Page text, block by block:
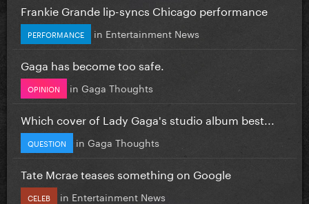
Frankie Grande lip-syncs Chicago performance
PERFORMANCE in Entertainment News
Gaga has become too safe.
OPINION in Gaga Thoughts
Which cover of Lady Gaga's studio album best...
QUESTION in Gaga Thoughts
Tate Mcrae teases something on Google
CELEB in Entertainment News